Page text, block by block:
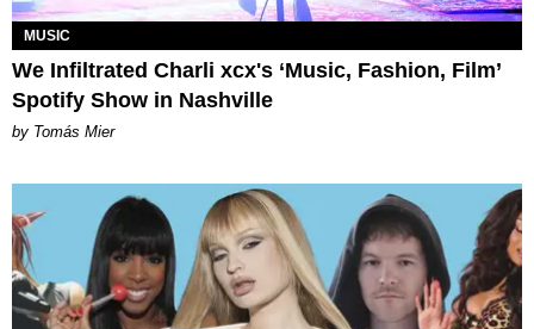
MUSIC
We Infiltrated Charli xcx's ‘Music, Fashion, Film’
Spotify Show in Nashville
by Tomás Mier